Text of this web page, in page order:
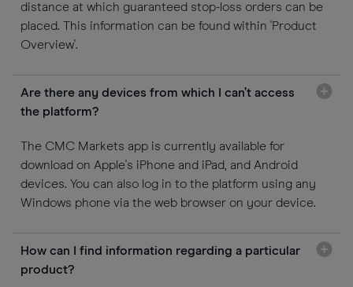
distance at which guaranteed stop-loss orders can be
placed. This information can be found within 'Product
Overview'.
Are there any devices from which I can’t access
the platform?
The CMC Markets app is currently available for
download on Apple's iPhone and iPad, and Android
devices. You can also log in to the platform using any
Windows phone via the web browser on your device.
How can I find information regarding a particular
product?